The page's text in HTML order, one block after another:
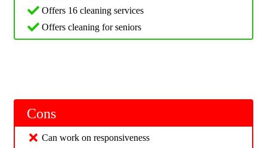
Offers 16 cleaning services
Offers cleaning for seniors
Cons
Can work on responsiveness